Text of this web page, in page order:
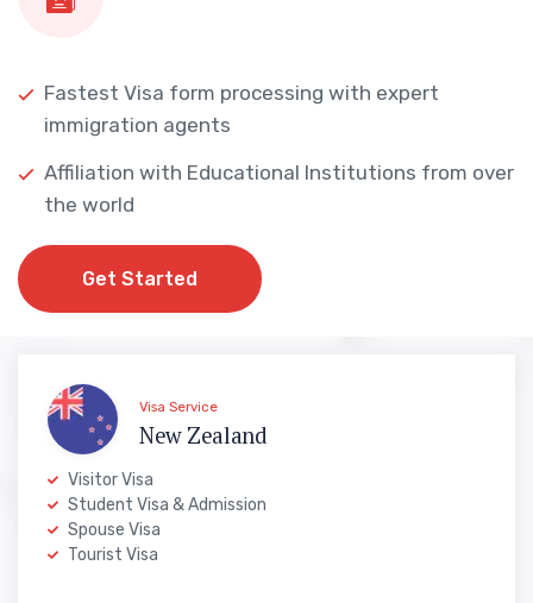
Fastest Visa form processing with expert
immigration agents
Affiliation with Educational Institutions from over
the world
Get Started
Visa Service
New Zealand
Visitor Visa
Student Visa & Admission
Spouse Visa
Tourist Visa